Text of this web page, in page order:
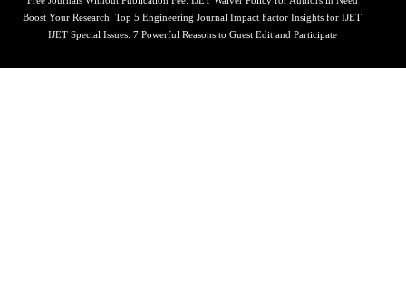
Boost Your Research: Top 5 Engineering Journal Impact Factor Insights for IJET
IJET Special Issues: 7 Powerful Reasons to Guest Edit and Participate